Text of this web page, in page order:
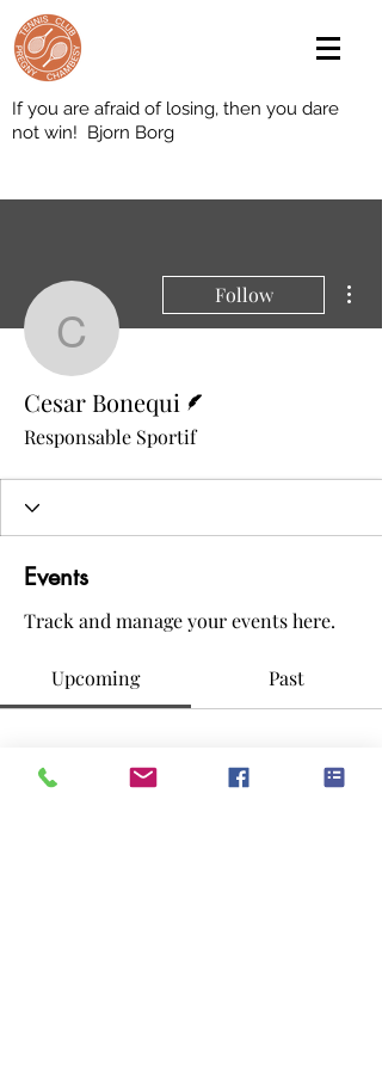
If you are afraid of losing, then you dare
not win! Bjorn Borg
Cesar Bonequi
Follow
Cesar Bonequi
Responsable Sportif
Events
Track and manage your events here.
Upcoming Past
No tickets or RSVPs yet